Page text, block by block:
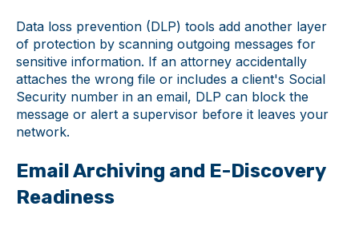
Data loss prevention (DLP) tools add another layer
of protection by scanning outgoing messages for
sensitive information. If an attorney accidentally
attaches the wrong file or includes a client's Social
Security number in an email, DLP can block the
message or alert a supervisor before it leaves your
network.
Email Archiving and E-Discovery
Readiness